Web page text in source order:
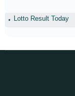
Lotto Result Today